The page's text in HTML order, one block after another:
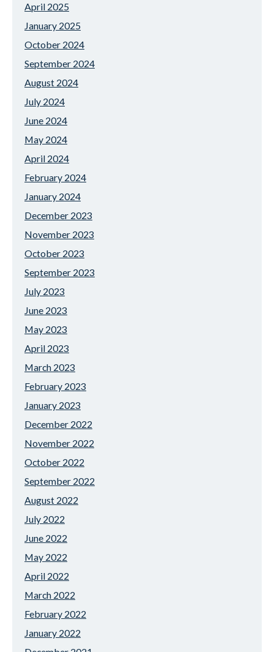
April 2025
January 2025
October 2024
September 2024
August 2024
July 2024
June 2024
May 2024
April 2024
February 2024
January 2024
December 2023
November 2023
October 2023
September 2023
July 2023
June 2023
May 2023
April 2023
March 2023
February 2023
January 2023
December 2022
November 2022
October 2022
September 2022
August 2022
July 2022
June 2022
May 2022
April 2022
March 2022
February 2022
January 2022